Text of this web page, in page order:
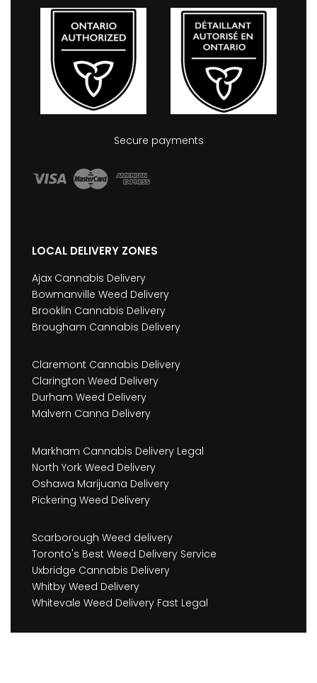
Secure payments
LOCAL DELIVERY ZONES
Ajax Cannabis Delivery
Bowmanville Weed Delivery
Brooklin Cannabis Delivery
Brougham Cannabis Delivery
Claremont Cannabis Delivery
Clarington Weed Delivery
Durham Weed Delivery
Malvern Canna Delivery
Markham Cannabis Delivery Legal
North York Weed Delivery
Oshawa Marijuana Delivery
Pickering Weed Delivery
Scarborough Weed delivery
Toronto's Best Weed Delivery Service
Uxbridge Cannabis Delivery
Whitby Weed Delivery
Whitevale Weed Delivery Fast Legal